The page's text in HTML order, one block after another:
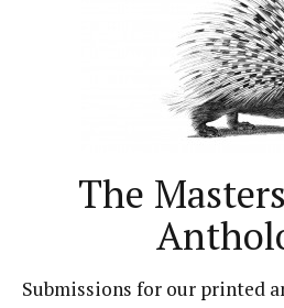
The
Submissions for our printed